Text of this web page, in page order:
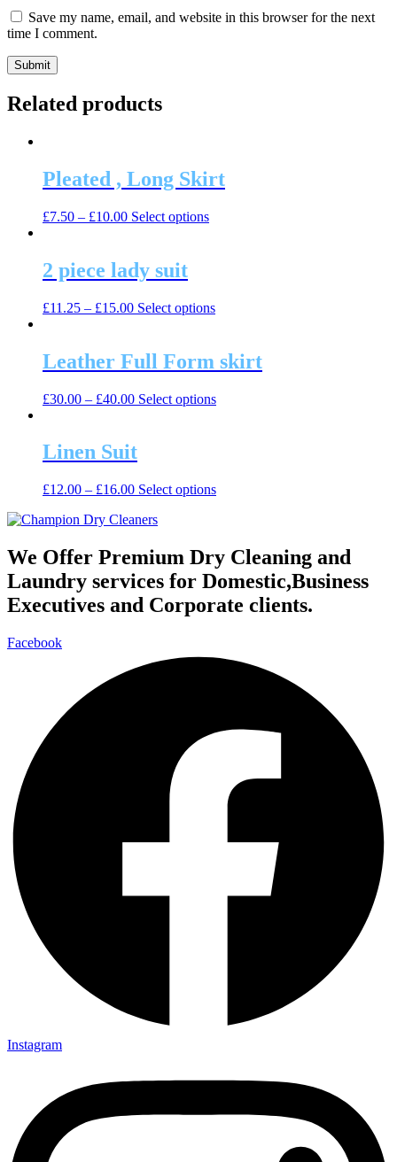
Save my name, email, and website in this browser for the next
time I comment.
Related products
Pleated , Long Skirt
£7.50 – £10.00 Select optionsThis
options
chosen
on
product
2 piece lady suit
£11.25 – £15.00 Select optionsThis
multiple
variants.
options
product
Leather Full Form skirt
£30.00 – £40.00 Select optionsThis
options
on
the
product
page
Linen Suit
£12.00 – £16.00 Select optionsThis
variants.
The
options
may
be
the
We Offer Premium Dry Cleaning and
Laundry services for Domestic,Business
Executives and Corporate clients.
Facebook
Instagram